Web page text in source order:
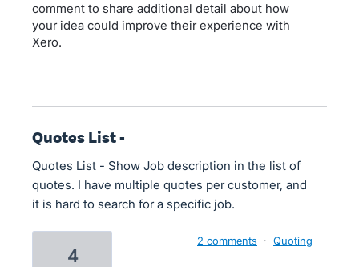
comment to share additional detail about how
your idea could improve their experience with
Xero.
Quotes List -
Quotes List - Show Job description in the list of
quotes. I have multiple quotes per customer, and
it is hard to search for a specific job.
4
2 comments · Quoting